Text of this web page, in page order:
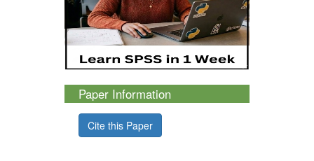
Paper Information
Cite this Paper